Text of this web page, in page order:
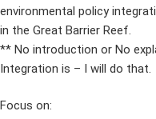
environmental policy
in the Great Barrier Reef.
** No introduction or No
Integration is – I will do that.
Focus on: